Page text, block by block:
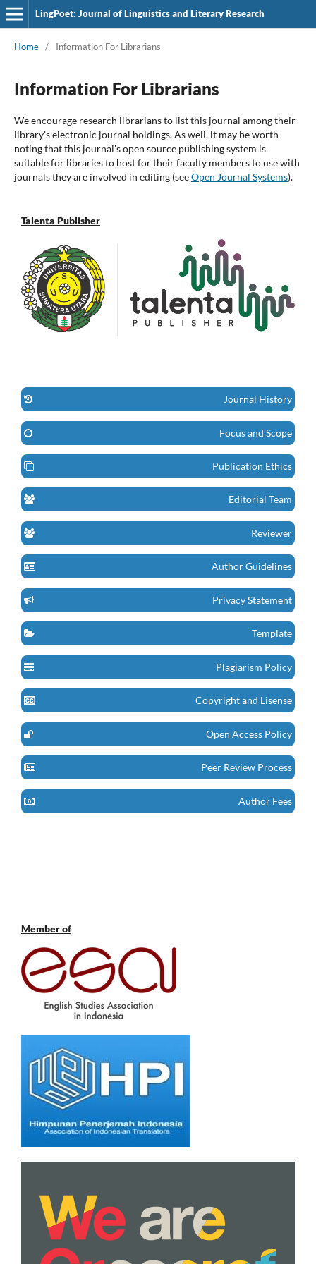
LingPoet: Journal of Linguistics and Literary Research
Home / Information For Librarians
Information For Librarians
We encourage research librarians to list this journal among their
library's electronic journal holdings. As well, it may be worth
noting that this journal's open source publishing system is
suitable for libraries to host for their faculty members to use with
journals they are involved in editing (seeOpen Journal Systems).
Talenta Publisher
Journal History
Focus and Scope
Publication Ethics
Editorial Team
Reviewer
Author Guidelines
Privacy Statement
Template
Plagiarism Policy
Copyright and Lisense
Open Access Policy
Peer Review Process
Author Fees
Member of